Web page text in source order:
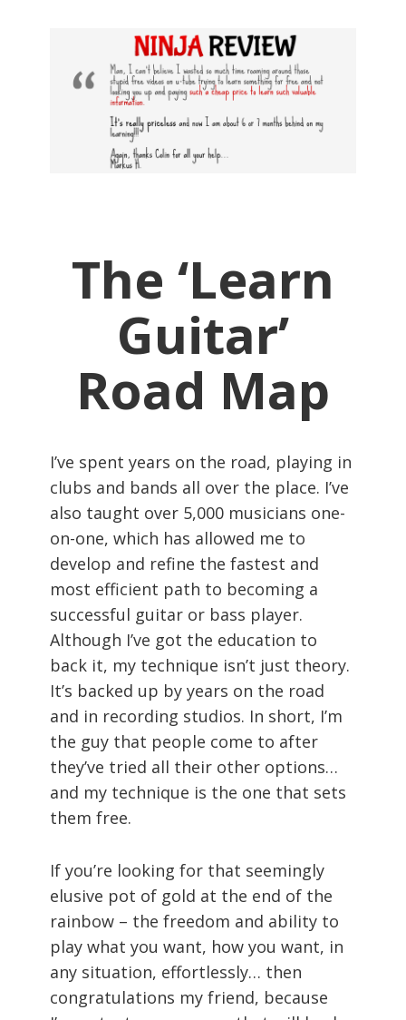
The ‘Learn
Guitar’
Road Map
I’ve spent years on the road, playing in
clubs and bands all over the place. I’ve
also taught over 5,000 musicians one-
on-one, which has allowed me to
develop and refine the fastest and
most efficient path to becoming a
successful guitar or bass player.
Although I’ve got the education to
back it, my technique isn’t just theory.
It’s backed up by years on the road
and in recording studios. In short, I’m
the guy that people come to after
they’ve tried all their other options…
and my technique is the one that sets
them free.
If you’re looking for that seemingly
elusive pot of gold at the end of the
rainbow – the freedom and ability to
play what you want, how you want, in
any situation, effortlessly… then
congratulations my friend, because